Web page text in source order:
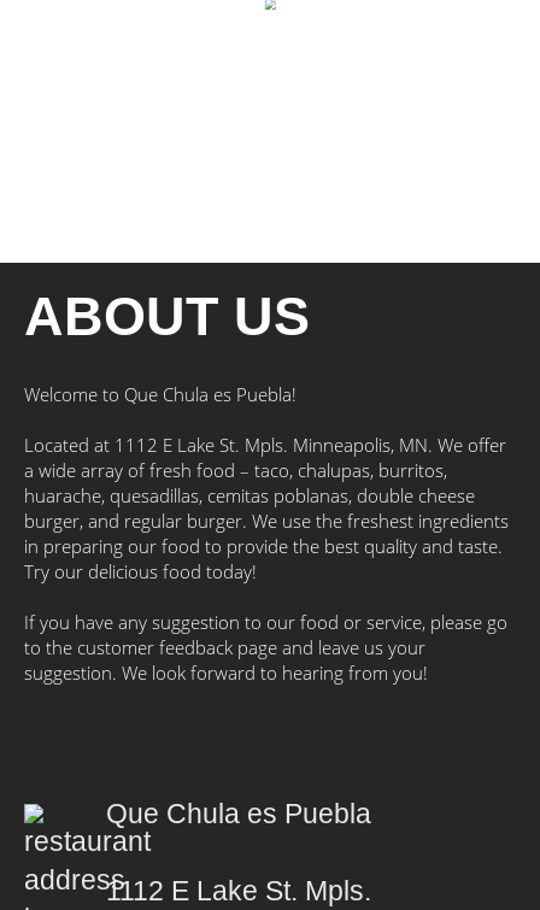
ABOUT US
Welcome to Que Chula es Puebla!
Located at 1112 E Lake St. Mpls. Minneapolis, MN. We offer
a wide array of fresh food – taco, chalupas, burritos,
huarache, quesadillas, cemitas poblanas, double cheese
burger, and regular burger. We use the freshest ingredients
in preparing our food to provide the best quality and taste.
Try our delicious food today!
If you have any suggestion to our food or service, please go
to the customer feedback page and leave us your
suggestion. We look forward to hearing from you!
Que Chula es Puebla
1112 E Lake St. Mpls.